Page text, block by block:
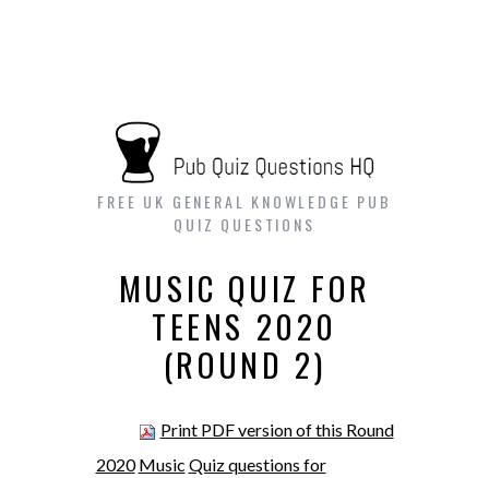
FREE UK GENERAL KNOWLEDGE PUB
QUIZ QUESTIONS
MUSIC QUIZ FOR
TEENS 2020
(ROUND 2)
Print PDF version of this Round
2020 Music Quiz questions for